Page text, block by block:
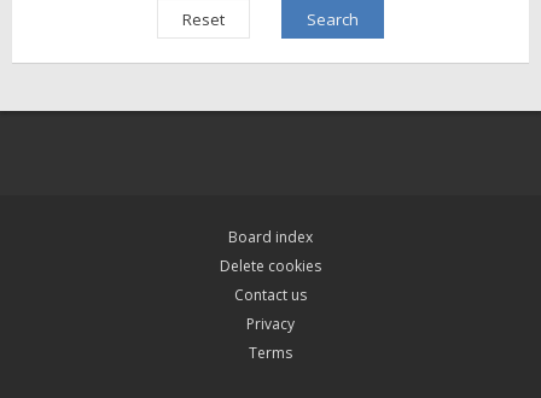
Board index
Delete cookies
Contact us
Privacy
Terms